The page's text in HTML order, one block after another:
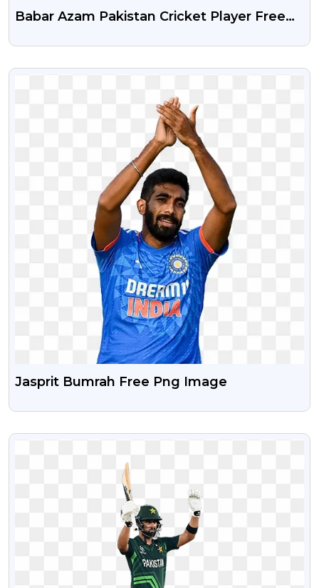
Babar Azam Pakistan Cricket Player Free
VIEW
Jasprit Bumrah Free Png Image
VIEW